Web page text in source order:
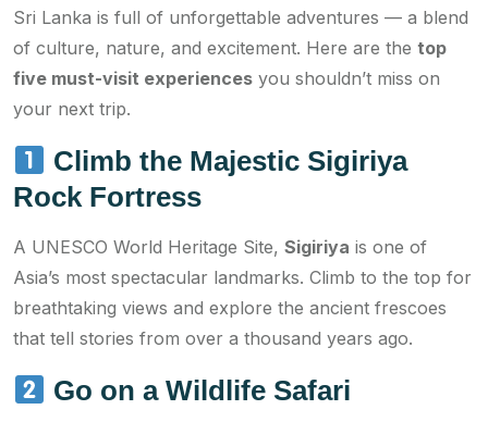
Sri Lanka is full of unforgettable adventures — a blend
of culture, nature, and excitement. Here are the top
five must-visit experiences you shouldn’t miss on
your next trip.
Climb the Majestic Sigiriya
Rock Fortress
A UNESCO World Heritage Site, Sigiriya is one of
Asia’s most spectacular landmarks. Climb to the top for
breathtaking views and explore the ancient frescoes
that tell stories from over a thousand years ago.
Go on a Wildlife Safari